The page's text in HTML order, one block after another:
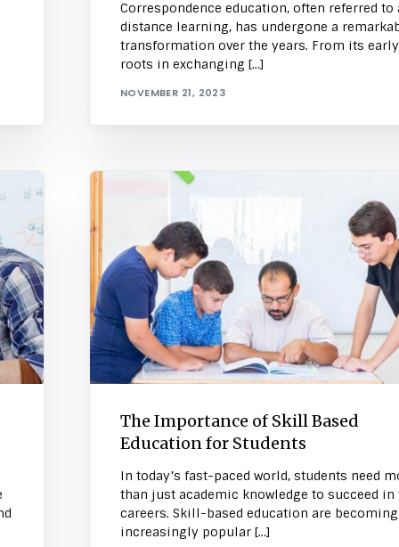
Correspondence education, often referred to
distance learning, has undergone a
transformation over the years. From its early
roots in exchanging […]
NOVEMBER 21, 2023
The Importance of Skill Based
Education for Students
In today’s fast-paced world, students need
than just academic knowledge to succeed
careers. Skill-based education are becoming
increasingly popular […]